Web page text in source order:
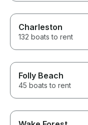
Charleston
132 boats to rent
Folly Beach
45 boats to rent